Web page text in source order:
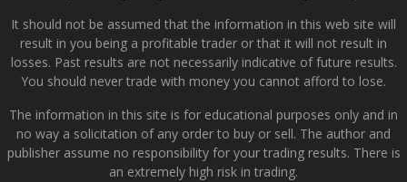
It should not be assumed that the information in this web site will
result in you being a profitable trader or that it will not result in
losses. Past results are not necessarily indicative of future results.
You should never trade with money you cannot afford to lose.
The information in this site is for educational purposes only and in
no way a solicitation of any order to buy or sell. The author and
publisher assume no responsibility for your trading results. There is
an extremely high risk in trading.